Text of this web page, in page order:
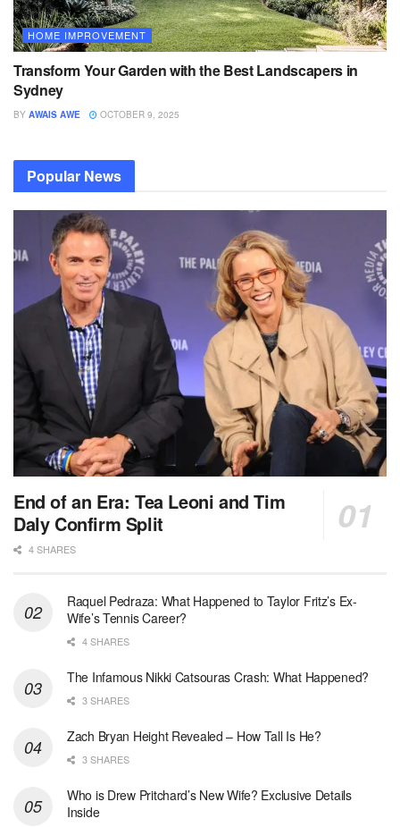
HOME IMPROVEMENT
Transform Your Garden with the Best Landscapers in
Sydney
BY AWAIS AWE OCTOBER 9, 2025
Popular News
End of an Era: Tea Leoni and Tim
Daly Confirm Split
4 SHARES
Raquel Pedraza: What Happened to Taylor Fritz’s Ex-
Wife’s Tennis Career?
4 SHARES
The Infamous Nikki Catsouras Crash: What Happened?
3 SHARES
Zach Bryan Height Revealed – How Tall Is He?
3 SHARES
Who is Drew Pritchard’s New Wife? Exclusive Details
Inside